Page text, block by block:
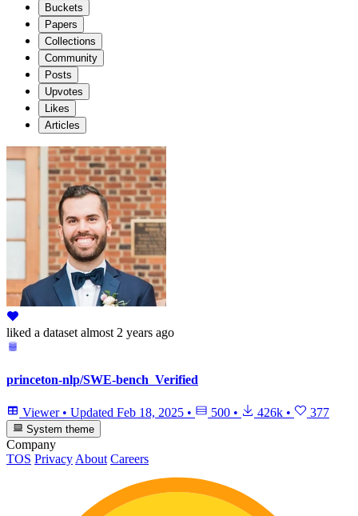
Buckets
Papers
Collections
Community
Posts
Upvotes
Likes
Articles
liked a dataset almost 2 years ago
princeton-nlp/SWE-bench_Verified
Viewer • Updated Feb 18, 2025 • 500 • 426k • 377
System theme
Company
TOS PrivacyAbout Careers